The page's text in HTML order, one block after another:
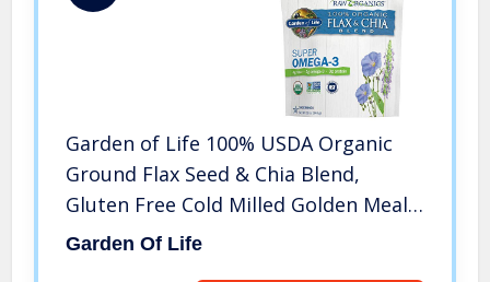
Garden of Life 100% USDA Organic
Ground Flax Seed & Chia Blend,
Gluten Free Cold Milled Golden Meal
Plus Premium Black – Vegan Fiber,
Garden Of Life